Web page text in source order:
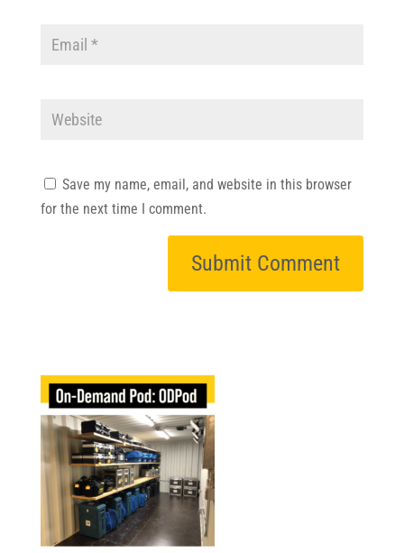
Save my name, email, and website in this browser
for the next time I comment.